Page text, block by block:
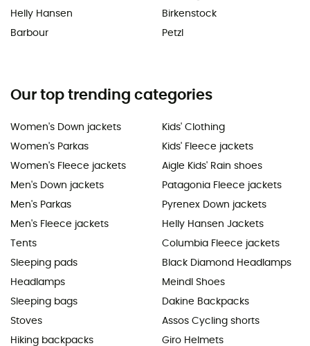
Helly Hansen
Barbour
Birkenstock
Petzl
Our top trending categories
Women's Down jackets
Women's Parkas
Women's Fleece jackets
Men's Down jackets
Men's Parkas
Men's Fleece jackets
Tents
Sleeping pads
Headlamps
Sleeping bags
Stoves
Hiking backpacks
Kids' Clothing
Kids' Fleece jackets
Aigle Kids' Rain shoes
Patagonia Fleece jackets
Pyrenex Down jackets
Helly Hansen Jackets
Columbia Fleece jackets
Black Diamond Headlamps
Meindl Shoes
Dakine Backpacks
Assos Cycling shorts
Giro Helmets